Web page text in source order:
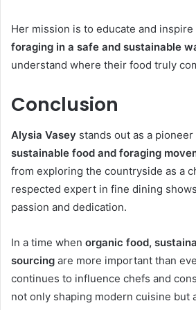
Her mission is to educate and
foraging in a safe and sustainable
understand where their food truly
Conclusion
Alysia Vasey stands out as a pioneer
sustainable food and foraging
from exploring the countryside as a
respected expert in fine dining
passion and dedication.
In a time when organic food,
sourcing are more important than
continues to influence chefs and
not only shaping modern cuisine but